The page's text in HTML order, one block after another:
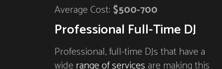
Average Cost: $500-700
Professional Full-Time DJ
Professional, full-time DJs that have a
widerange of services are making this